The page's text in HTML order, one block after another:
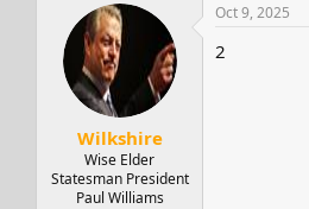
Wilkshire
Wise Elder
Statesman President
Paul Williams
Oct 9, 2025
2